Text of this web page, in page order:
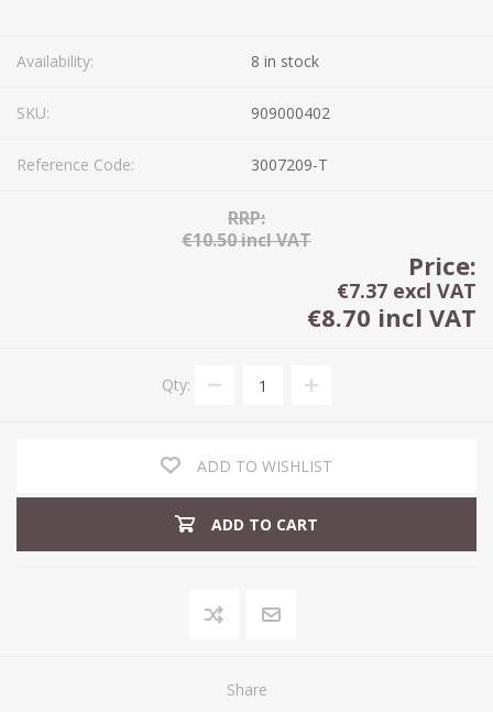
Availability: 8 in stock
SKU: 909000402
Reference Code: 3007209-T
RRP:
€10.50 incl VAT
Price:
€7.37 excl VAT
€8.70 incl VAT
Qty:
ADD TO WISHLIST
ADD TO CART
Share